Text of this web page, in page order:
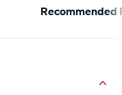
Recommended